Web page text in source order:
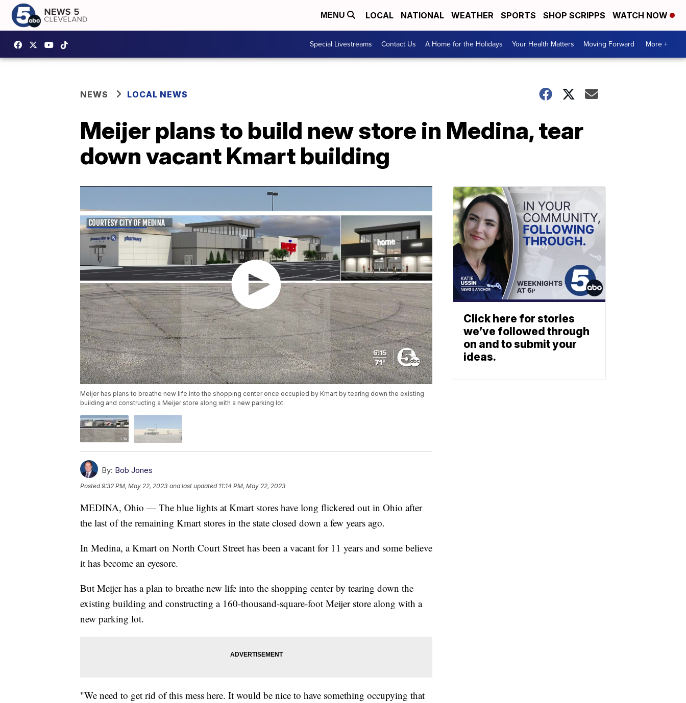
MENU LOCAL NATIONAL WEATHER SPORTS SHOP SCRIPPS WATCH NOW
Special Livestreams Contact Us A Home for the Holidays Your Health Matters Moving Forward More +
NEWS LOCAL NEWS
Meijer plans to build new store in Medina, tear
down vacant Kmart building
Meijer has plans to breathe new life into the shopping center once occupied by Kmart by tearing down the existing
building and constructing a Meijer store along with a new parking lot.
By: Bob Jones
Posted9:32 PM, May 22, 2023 and last updated 11:14 PM, May 22, 2023
MEDINA, Ohio — The blue lights at Kmart stores have long flickered out in Ohio after
the last of the remaining Kmart stores in the state closed down a few years ago.
In Medina, a Kmart on North Court Street has been a vacant for 11 years and some believe
it has become an eyesore.
But Meijer has a plan to breathe new life into the shopping center by tearing down the
existing building and constructing a 160-thousand-square-foot Meijer store along with a
new parking lot.
"We need to get rid of this mess here. It would be nice to have something occupying that
Click here for stories
we’ve followed through
on and to submit your
ideas.